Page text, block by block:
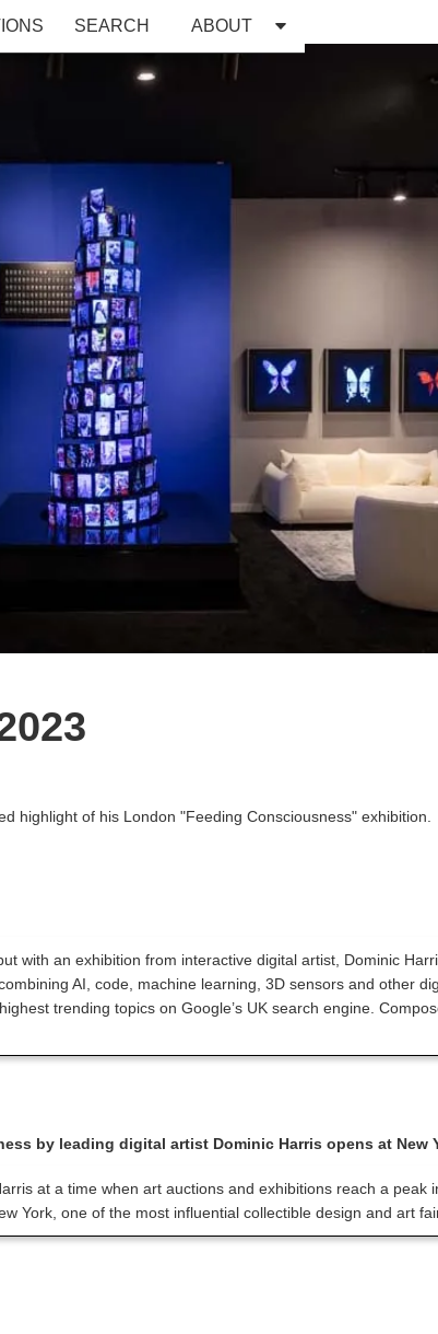
SEARCH ABOUT
highlight of his London "Feeding Consciousness" exhibition.
with an exhibition from interactive digital artist, Dominic
AI, code, machine learning, 3D sensors and other
trending topics on Google’s UK search engine.
by leading digital artist Dominic Harris opens at New
at a time when art auctions and exhibitions reach a peak
York, one of the most influential collectible design and art